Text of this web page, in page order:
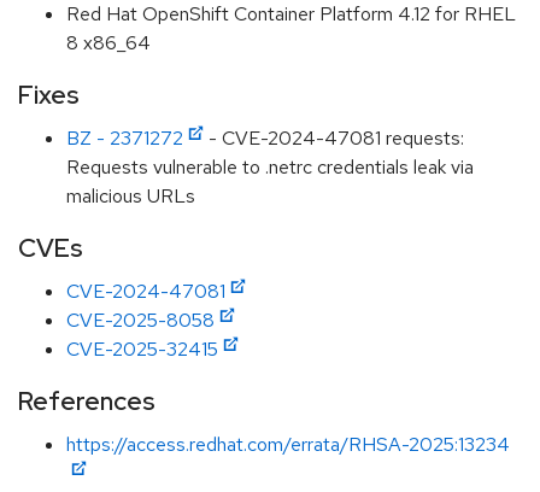
Red Hat OpenShift Container Platform 4.12 for RHEL
8 x86_64
Fixes
BZ - 2371272
- CVE-2024-47081 requests:
Requests vulnerable to .netrc credentials leak via
malicious URLs
CVEs
CVE-2024-47081
CVE-2025-8058
CVE-2025-32415
References
https://access.redhat.com/errata/RHSA-2025:13234